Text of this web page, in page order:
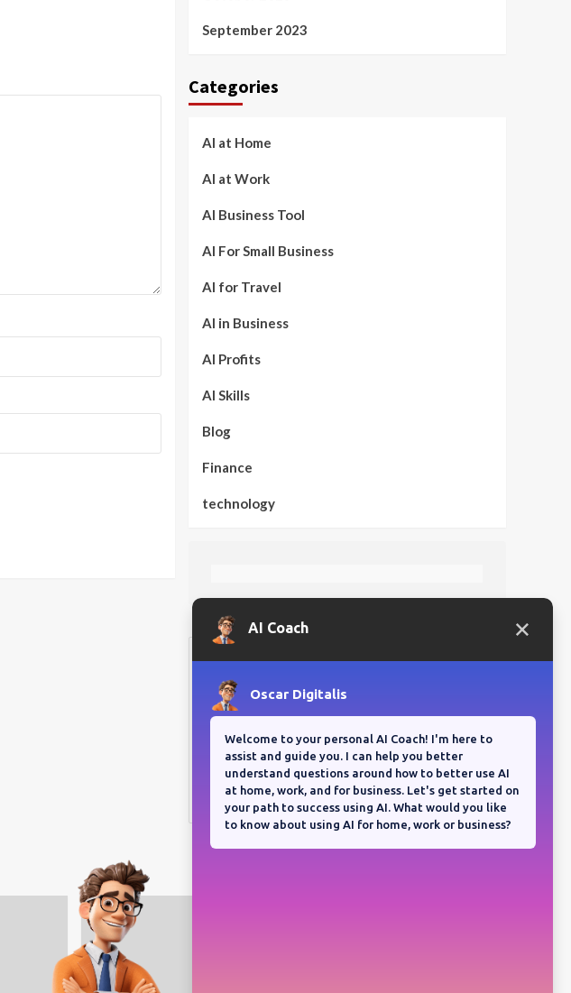
September 2023
Categories
AI at Home
AI at Work
AI Business Tool
AI For Small Business
AI for Travel
AI in Business
AI Profits
AI Skills
Blog
Finance
technology
Think back on your most
memorable road trip.
View all responses